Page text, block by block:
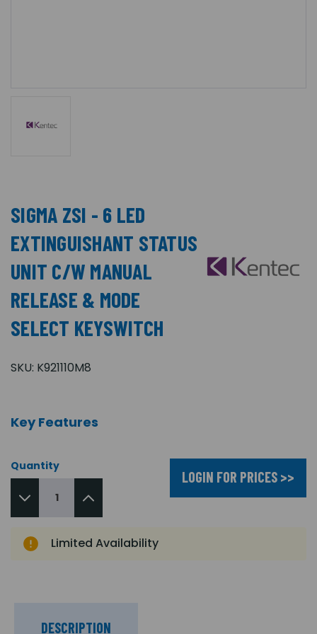
SIGMA ZSI - 6 LED
EXTINGUISHANT STATUS
UNIT C/W MANUAL
RELEASE & MODE
SELECT KEYSWITCH
SKU: K921110M8
Key Features
Quantity
LOGIN FOR PRICES >>
Limited Availability
DESCRIPTION